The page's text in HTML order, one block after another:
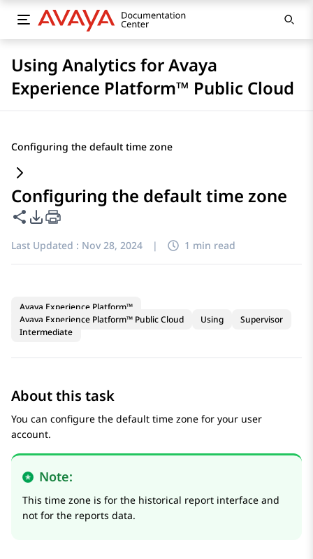
Using Analytics for Avaya
Experience Platform™ Public Cloud
Configuring the default time zone
Configuring the default time zone
Share this page
PDF Export Options
Last Updated : Nov 28, 2024 | 1 min read
Avaya Experience Platform™
Avaya Experience Platform™ Public Cloud
Using
Supervisor
Intermediate
About this task
You can configure the default time zone for your user
account.
Note:
This time zone is for the historical report interface and
not for the reports data.